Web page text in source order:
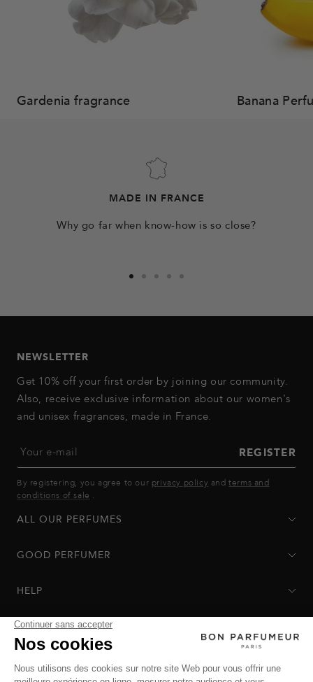
Gardenia fragrance Banana
MADE IN FRANCE
Why go far when know-how is so close?
slideslideslideslideslide
NEWSLETTER
Get 10% off your first order by joining our community.
Also, receive exclusive information about our women's
and unisex fragrances, made in France.
Your e-mail REGISTER
By registering, you agree to our privacy policy andterms and
conditions of sale .
ALL OUR PERFUMES
GOOD PERFUMER
HELP
Privacy Policy Return Policy